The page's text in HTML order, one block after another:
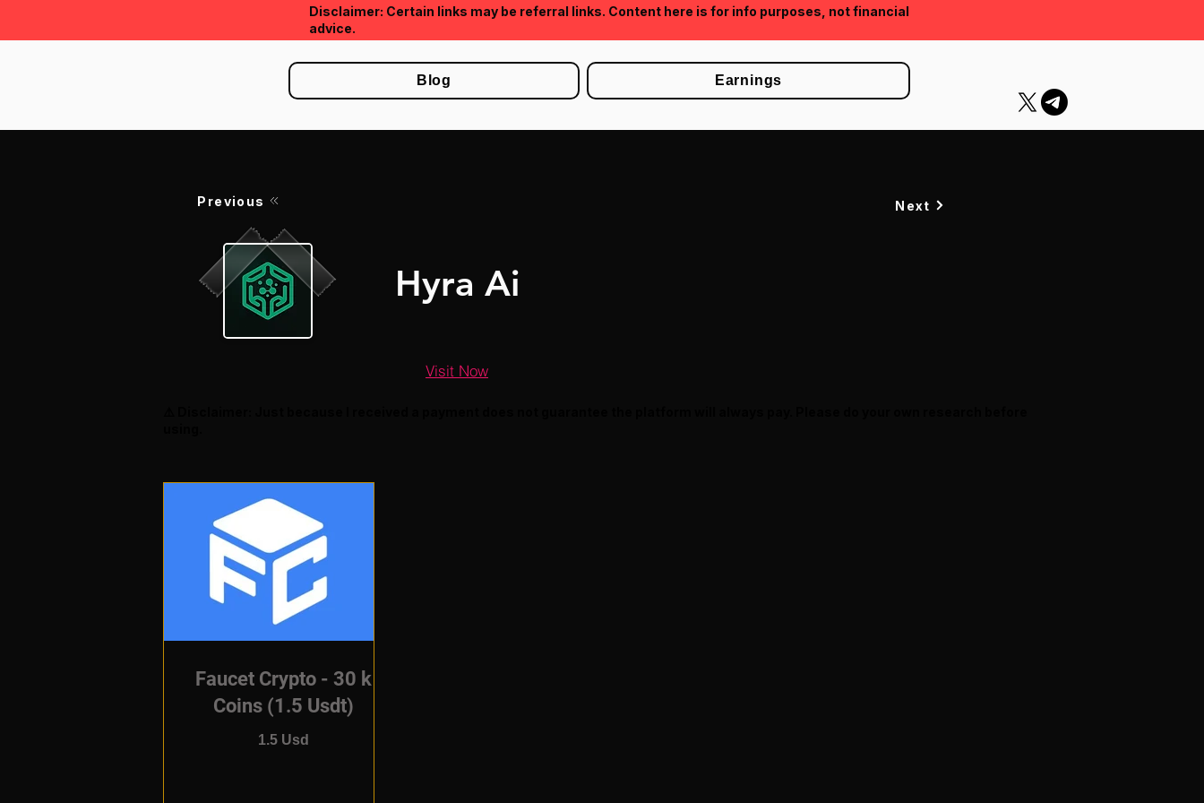
Disclaimer: Certain links may be referral links. Content here is for info purposes, not financial
advice.
Blog Earnings
Previous
Hyra Ai
Visit Now
Next
Faucet Crypto - 30 k
Coins (1.5 Usdt)
1.5 Usd